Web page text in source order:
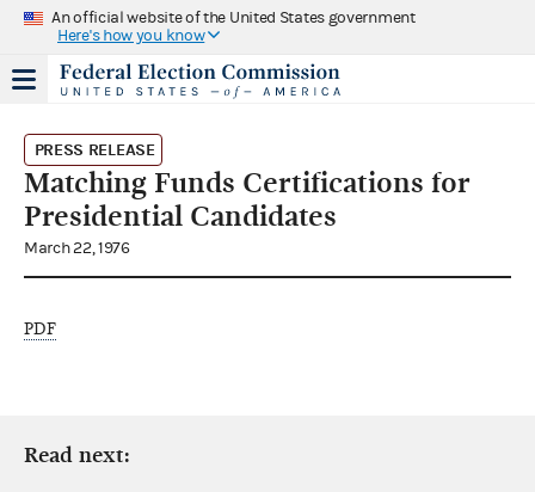
An official website of the United States government
Here's how you know
PRESS RELEASE
Matching Funds Certifications for
Presidential Candidates
March 22, 1976
PDF
Read next: